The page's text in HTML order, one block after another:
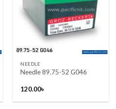
NEEDLE
Needle 89.75-52 G046
120.00৳